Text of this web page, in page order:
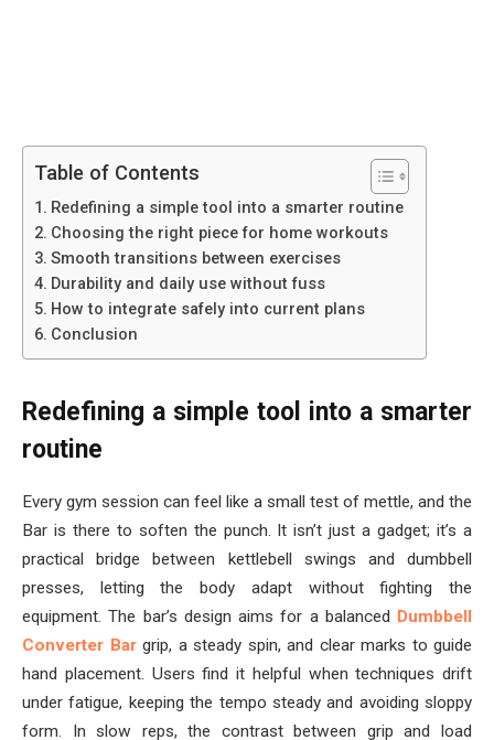
Table of Contents
Redefining a simple tool into a smarter routine
Choosing the right piece for home workouts
Smooth transitions between exercises
Durability and daily use without fuss
How to integrate safely into current plans
Conclusion
Redefining a simple tool into a smarter
routine
Every gym session can feel like a small test of mettle, and the
Bar is there to soften the punch. It isn’t just a gadget; it’s a
practical bridge between kettlebell swings and dumbbell
presses, letting the body adapt without fighting the
equipment. The bar’s design aims for a balanced
Dumbbell
Converter Bargrip, a steady spin, and clear marks to guide
hand placement. Users find it helpful when techniques drift
under fatigue, keeping the tempo steady and avoiding sloppy
form. In slow reps, the contrast between grip and load